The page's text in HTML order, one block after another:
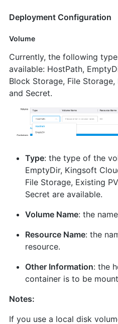
Deployment Configuration
Volume
Currently, the following
available: HostPath,
Block Storage, File
and Secret.
Type: the type of the
EmptyDir, Kingsoft
File Storage, Existing
Secret are available.
Volume Name: the
Resource Name: the
resource.
Other Information: the
container is to be
Notes:
If you use a local disk